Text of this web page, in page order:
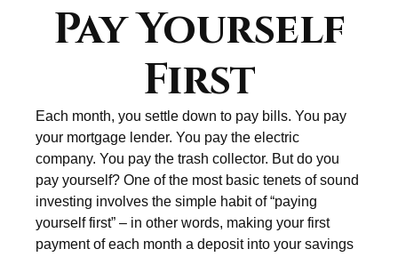
Pay Yourself
First
Each month, you settle down to pay bills. You pay
your mortgage lender. You pay the electric
company. You pay the trash collector. But do you
pay yourself? One of the most basic tenets of sound
investing involves the simple habit of “paying
yourself first” – in other words, making your first
payment of each month a deposit into your savings